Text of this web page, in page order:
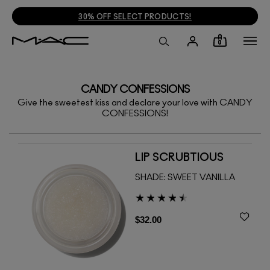
30% OFF SELECT PRODUCTS!
0
CANDY CONFESSIONS
Give the sweetest kiss and declare your love with CANDY
CONFESSIONS!
LIP SCRUBTIOUS
SHADE: SWEET VANILLA
$32.00